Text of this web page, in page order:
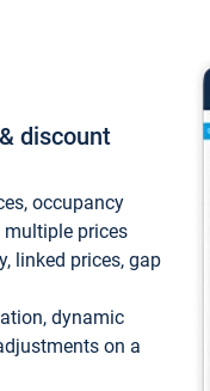
discount
occupancy
multiple prices
linked prices, gap
dynamic
on a